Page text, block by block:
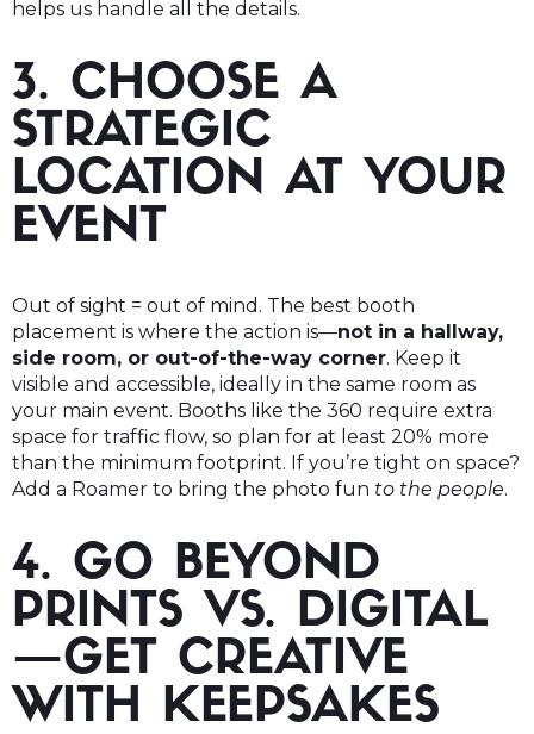
helps us handle all the details.
3. CHOOSE A
STRATEGIC
LOCATION AT YOUR
EVENT
Out of sight = out of mind. The best booth
placement is where the action is—not in a hallway,
side room, or out-of-the-way corner. Keep it
visible and accessible, ideally in the same room as
your main event. Booths like the 360 require extra
space for traffic flow, so plan for at least 20% more
than the minimum footprint. If you’re tight on space?
Add a Roamer to bring the photo fun to the people.
4. GO BEYOND
PRINTS VS. DIGITAL
—GET CREATIVE
WITH KEEPSAKES